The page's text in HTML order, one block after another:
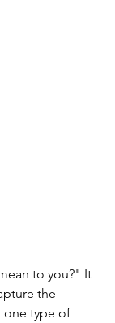
to you?" It
the
one type of